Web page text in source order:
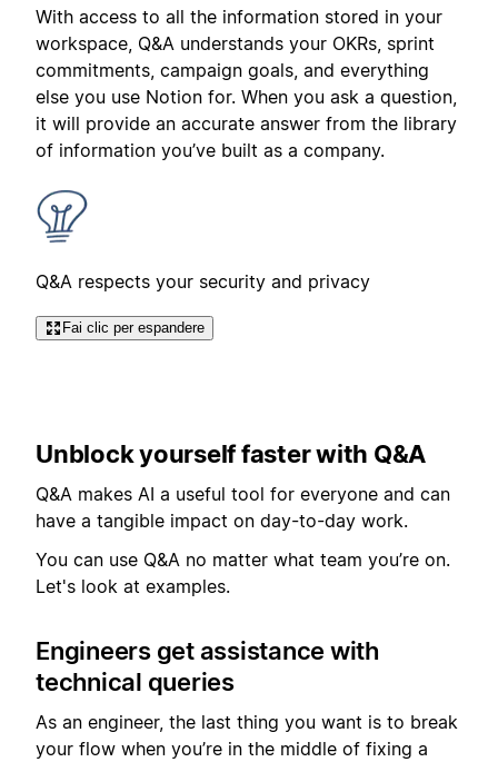
With access to all the information stored in your
workspace, Q&A understands your OKRs, sprint
commitments, campaign goals, and everything
else you use Notion for. When you ask a question,
it will provide an accurate answer from the library
of information you’ve built as a company.
Q&A respects your security and privacy
Fai clic per espandere
Unblock yourself faster with Q&A
Q&A makes AI a useful tool for everyone and can
have a tangible impact on day-to-day work.
You can use Q&A no matter what team you’re on.
Let's look at examples.
Engineers get assistance with
technical queries
As an engineer, the last thing you want is to break
your flow when you’re in the middle of fixing a